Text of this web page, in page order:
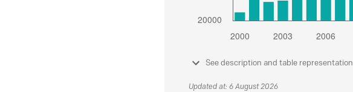
See description and table representation
Updated at: 6 August 2026